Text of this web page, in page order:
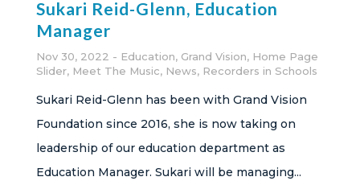
Sukari Reid-Glenn, Education
Manager
Nov 30, 2022 Education, Grand Vision, Home Page
Slider, Meet The Music, News, Recorders in Schools
Sukari Reid-Glenn has been with Grand Vision
Foundation since 2016, she is now taking on
leadership of our education department as
Education Manager. Sukari will be managing...